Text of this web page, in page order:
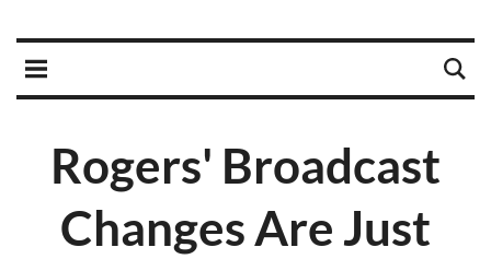
Rogers' Broadcast
Changes Are Just